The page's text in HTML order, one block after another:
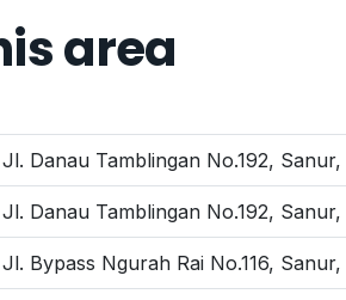
area
Jl. Danau Tamblingan No.192,
Jl. Danau Tamblingan No.192,
Jl. Bypass Ngurah Rai No.116,